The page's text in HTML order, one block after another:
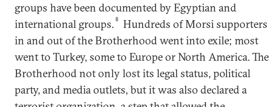
groups have been documented by Egyptian and
international groups. 8
Hundreds of Morsi supporters
in and out of the Brotherhood went into exile; most
went to Turkey, some to Europe or North America. The
Brotherhood not only lost its legal status, political
party, and media outlets, but it was also declared a